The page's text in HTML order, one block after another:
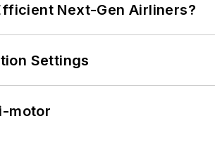
Next-Gen Airliners?
Settings
motor